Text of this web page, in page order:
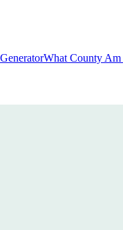
What County